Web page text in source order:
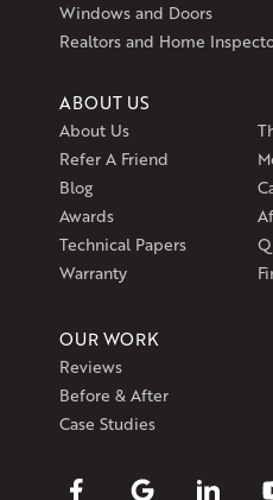
Windows and Doors
Realtors and Home
ABOUT US
About Us
Refer A Friend
Blog
Awards
Technical Papers
Warranty
OUR WORK
Reviews
Before & After
Case Studies